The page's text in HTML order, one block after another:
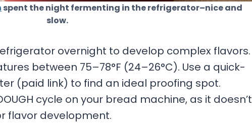
spent the night fermenting in the refrigerator–nice and
slow.
overnight to develop complex flavors.
between 75–78°F (24–26°C). Use a quick-
(paid link) to find an ideal proofing spot.
cycle on your bread machine, as it doesn’t
flavor development.